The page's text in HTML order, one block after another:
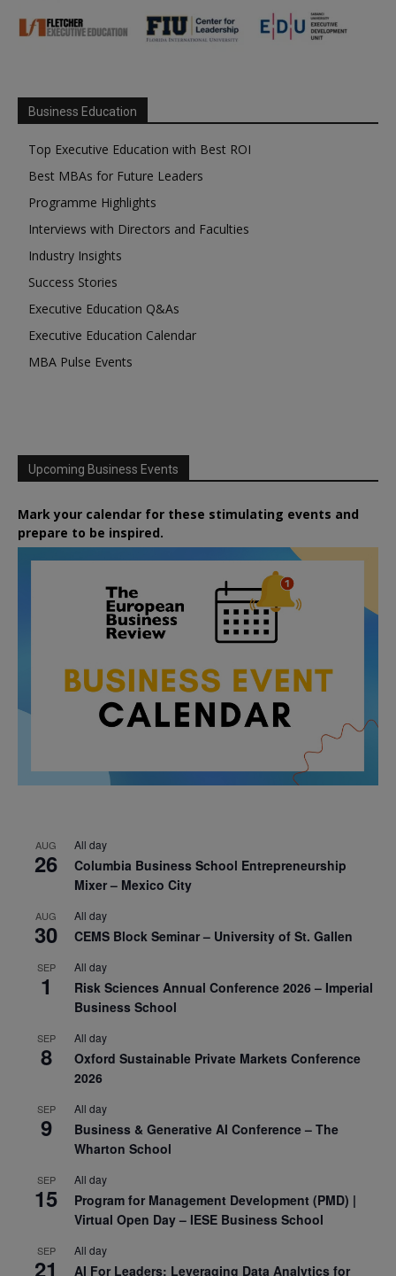
Business Education
Top Executive Education with Best ROI
Best MBAs for Future Leaders
Programme Highlights
Interviews with Directors and Faculties
Industry Insights
Success Stories
Executive Education Q&As
Executive Education Calendar
MBA Pulse Events
Upcoming Business Events
Mark your calendar for these stimulating events and
prepare to be inspired.
AUG
26
All day
Columbia Business School Entrepreneurship
Mixer – Mexico City
AUG
30
All day
CEMS Block Seminar – University of St. Gallen
SEP
1
All day
Risk Sciences Annual Conference 2026 – Imperial
Business School
SEP
8
All day
Oxford Sustainable Private Markets Conference
2026
SEP
9
All day
Business & Generative AI Conference – The
Wharton School
SEP
15
All day
Program for Management Development (PMD) |
Virtual Open Day – IESE Business School
SEP
21
All day
AI For Leaders: Leveraging Data Analytics for